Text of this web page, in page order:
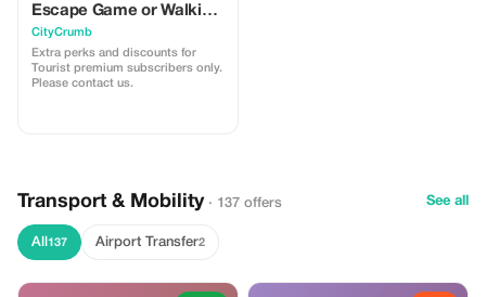
Escape Game or Walking
Trail
CityCrumb
Extra perks and discounts for
Tourist premium subscribers only.
Please contact us.
Transport & Mobility · 137 offers See all
All 137 Airport Transfer2